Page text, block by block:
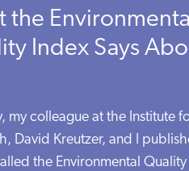
the
Index Says
my colleague at the Institute
David Kreutzer, and I
the Environmental